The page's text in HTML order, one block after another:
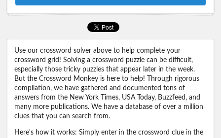
Use our crossword solver above to help complete your
crossword grid! Solving a crossword puzzle can be difficult,
especially those tricky puzzles that appear later in the week.
But the Crossword Monkey is here to help! Through rigorous
compilation, we have gathered and documented tons of
answers from the New York Times, USA Today, Buzzfeed, and
many more publications. We have a database of over a million
clues that you can search from.
Here's how it works: Simply enter in the crossword clue in the